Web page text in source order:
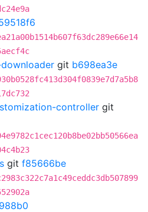
git b698ea3e
controller git
git f85666be